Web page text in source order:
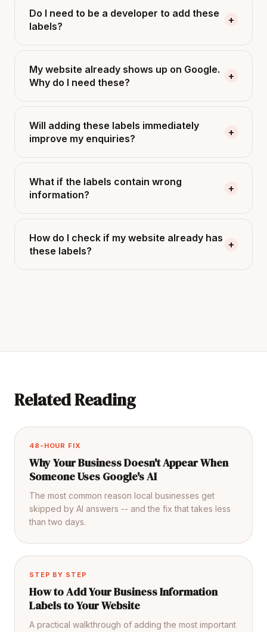
Do I need to be a developer to add these
labels?
+
My website already shows up on Google.
Why do I need these?
+
Will adding these labels immediately
improve my enquiries?
+
What if the labels contain wrong
information?
+
How do I check if my website already has
these labels?
+
Related Reading
48-HOUR FIX
Why Your Business Doesn't Appear When
Someone Uses Google's AI
The most common reason local businesses get
skipped by AI answers -- and the fix that takes less
than two days.
STEP BY STEP
How to Add Your Business Information
Labels to Your Website
A practical walkthrough of adding the most important